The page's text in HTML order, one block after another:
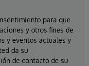
para que
y otros fines de
y eventos actuales y
da su
de contacto de su